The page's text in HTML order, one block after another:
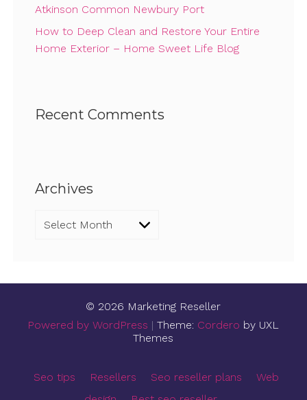
Atkinson Common Newbury Port
How to Deep Clean and Restore Your Entire
Home Exterior – Home Sweet Life Blog
Recent Comments
Archives
Archives
© 2026 Marketing Reseller
Powered by WordPress |Theme: Cordero by UXL
Themes
Seo tips Resellers Seo reseller plans
Web